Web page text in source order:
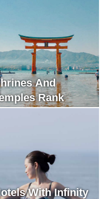
And
Rank
With Infinity